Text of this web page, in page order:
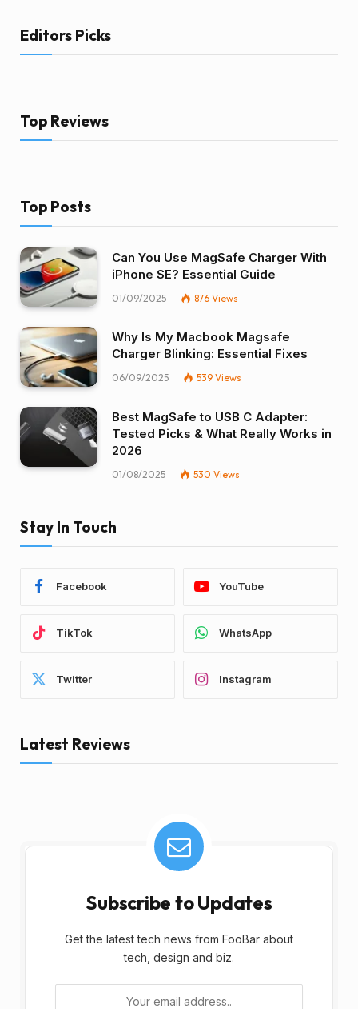
Editors Picks
Top Reviews
Top Posts
Can You Use MagSafe Charger With
iPhone SE? Essential Guide
01/09/2025 876 Views
Why Is My Macbook Magsafe
Charger Blinking: Essential Fixes
06/09/2025 539 Views
Best MagSafe to USB C Adapter:
Tested Picks & What Really Works in
2026
01/08/2025 530 Views
Stay In Touch
Facebook YouTube
TikTok WhatsApp
Twitter Instagram
Latest Reviews
Subscribe to Updates
Get the latest tech news from FooBar about
tech, design and biz.